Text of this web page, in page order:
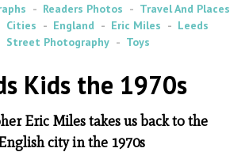
Readers Photos
Travel And Places
Cities England Eric Miles
Leeds
Street Photography
Toys
Kids the 1970s
Eric Miles takes us back to the
city in the 1970s